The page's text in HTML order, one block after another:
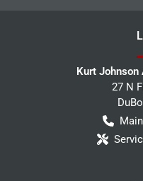
Kurt Johnson
27 N